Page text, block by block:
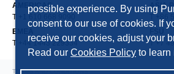
possible experience. By using
consent to our use of cookies. If
receive our cookies, adjust your
Read our Cookies Policy to learn
AMERICAS
T +1 610 668 9090
ASIA
T +86
EMEA
T +44 1443 229334
T +7
TERMS AND CONDITIONS